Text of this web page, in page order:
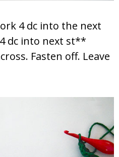
4 dc into the next
dc into next st**
Fasten off. Leave